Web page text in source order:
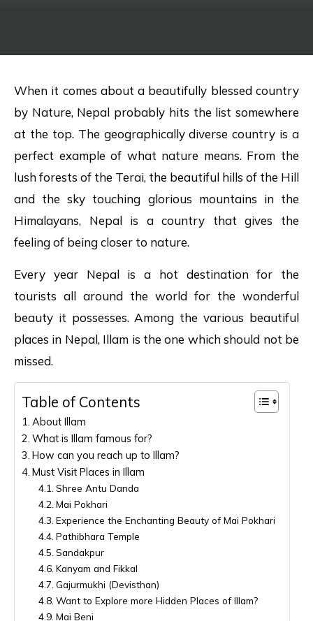
When it comes about a beautifully blessed country
by Nature, Nepal probably hits the list somewhere
at the top. The geographically diverse country is a
perfect example of what nature means. From the
lush forests of the Terai, the beautiful hills of the Hill
and the sky touching glorious mountains in the
Himalayans, Nepal is a country that gives the
feeling of being closer to nature.
Every year Nepal is a hot destination for the
tourists all around the world for the wonderful
beauty it possesses. Among the various beautiful
places in Nepal, Illam is the one which should not be
missed.
Table of Contents
About Illam
What is Illam famous for?
How can you reach up to Illam?
Must Visit Places in Illam
Shree Antu Danda
Mai Pokhari
Experience the Enchanting Beauty of Mai Pokhari
Pathibhara Temple
Sandakpur
Kanyam and Fikkal
Gajurmukhi (Devisthan)
Want to Explore more Hidden Places of Illam?
Mai Beni